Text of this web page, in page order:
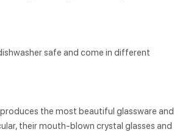
safe and come in different
the most beautiful glassware and
their mouth-blown crystal glasses and